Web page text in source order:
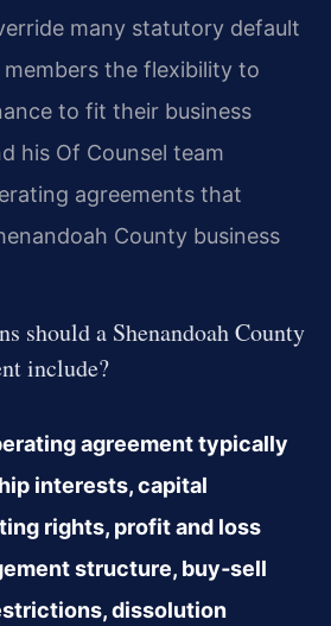
many statutory default
the flexibility to
to fit their business
his Of Counsel team
agreements that
County business
should a Shenandoah County
include?
agreement typically
interests, capital
rights, profit and loss
structure, buy‑sell
dissolution